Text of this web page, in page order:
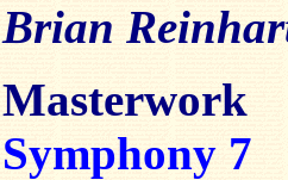
Brian
Symphony 7